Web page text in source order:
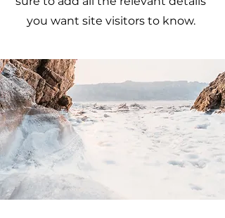
you want site visitors to know.